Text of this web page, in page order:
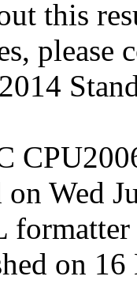
this
please
on Wed
on 16